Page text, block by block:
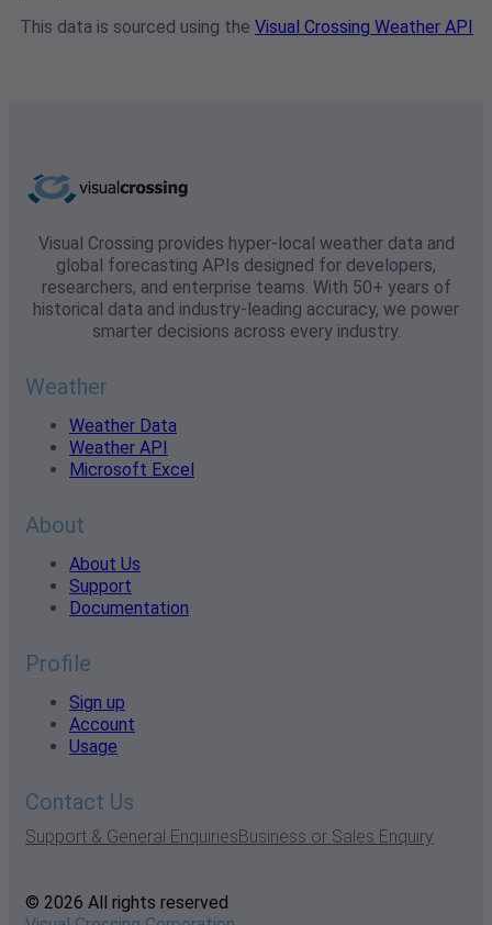
This data is sourced using the Visual Crossing Weather API
Visual Crossing provides hyper-local weather data and
global forecasting APIs designed for developers,
researchers, and enterprise teams. With 50+ years of
historical data and industry-leading accuracy, we power
smarter decisions across every industry.
Weather
Weather Data
Weather API
Microsoft Excel
About
About Us
Support
Documentation
Profile
Sign up
Account
Usage
Contact Us
Support & General EnquiriesBusiness or Sales Enquiry
© 2026 All rights reserved